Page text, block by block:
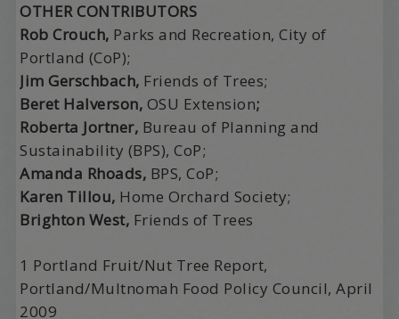
OTHER CONTRIBUTORS
Rob Crouch, Parks and Recreation, City of
Portland (CoP);
Jim Gerschbach, Friends of Trees;
Beret Halverson, OSU Extension;
Roberta Jortner, Bureau of Planning and
Sustainability (BPS), CoP;
Amanda Rhoads, BPS, CoP;
Karen Tillou, Home Orchard Society;
Brighton West, Friends of Trees
1 Portland Fruit/Nut Tree Report,
Portland/Multnomah Food Policy Council, April
2009